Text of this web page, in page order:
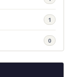
1
0